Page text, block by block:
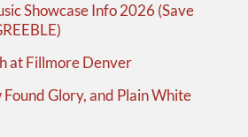
Showcase Info 2026 (Save
at Fillmore Denver
Glory, and Plain White